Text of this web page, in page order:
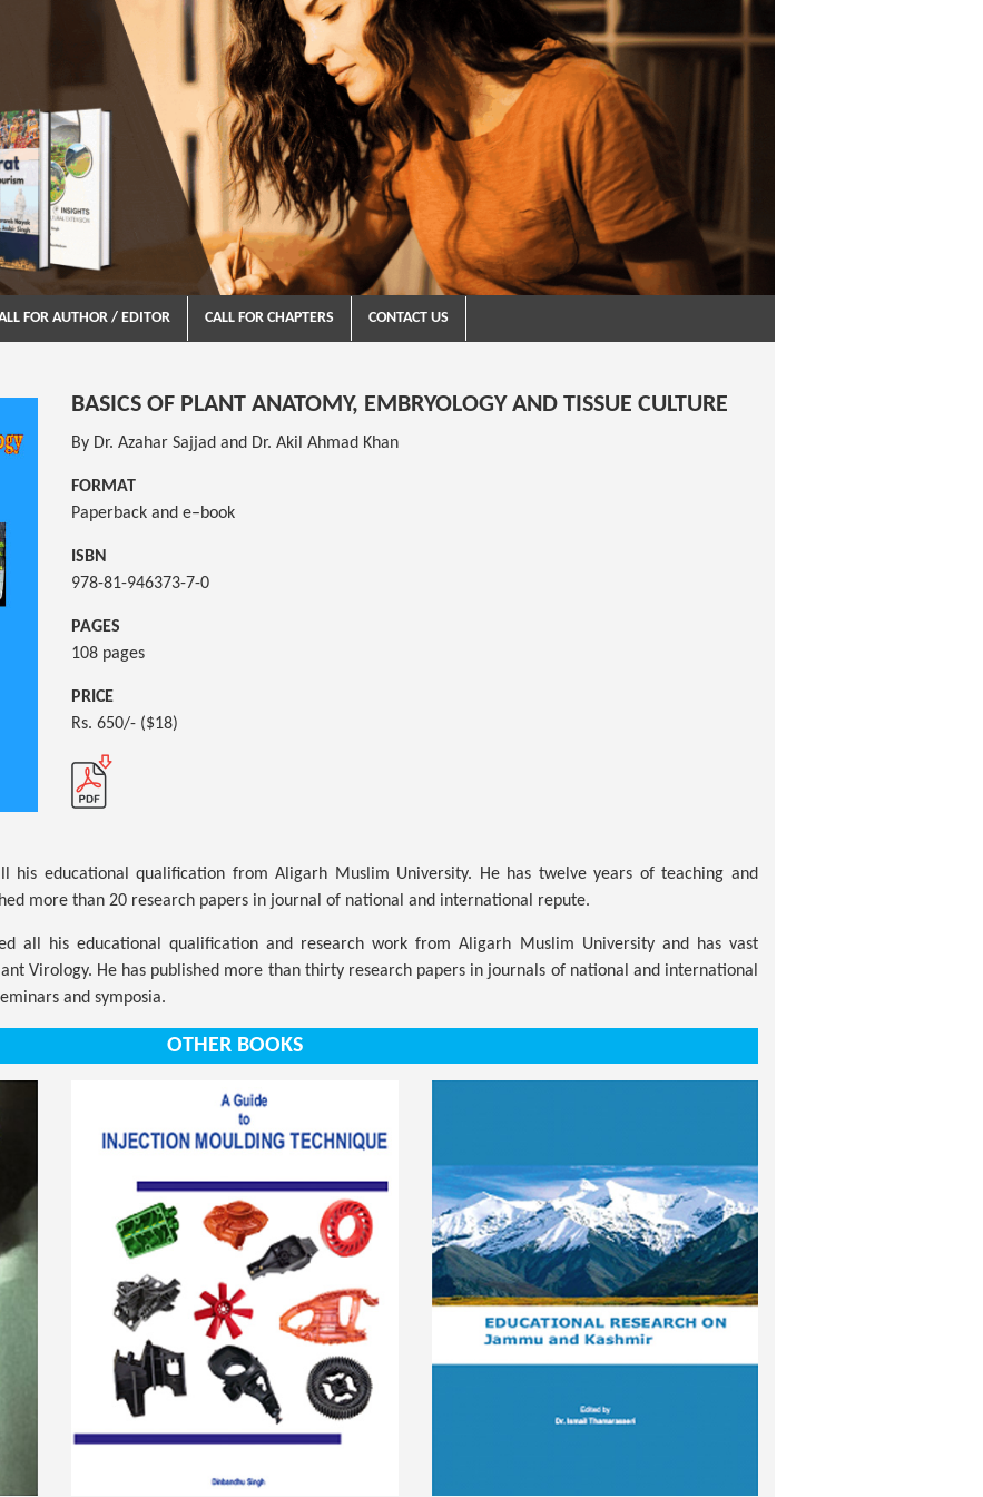
FOR AUTHOR / EDITOR CALL FOR CHAPTERS CONTACT US
BASICS OF PLANT ANATOMY, EMBRYOLOGY AND TISSUE CULTURE
By Dr. Azahar Sajjad and Dr. Akil Ahmad Khan
FORMAT
Paperback and e–book
ISBN
978-81-946373-7-0
PAGES
108 pages
PRICE
Rs. 650/- ($18)
his educational qualification from Aligarh Muslim University. He has twelve years of teaching and
more than 20 research papers in journal of national and international repute.
all his educational qualification and research work from Aligarh Muslim University and has vast
Virology. He has published more than thirty research papers in journals of national and international
and symposia.
OTHER BOOKS